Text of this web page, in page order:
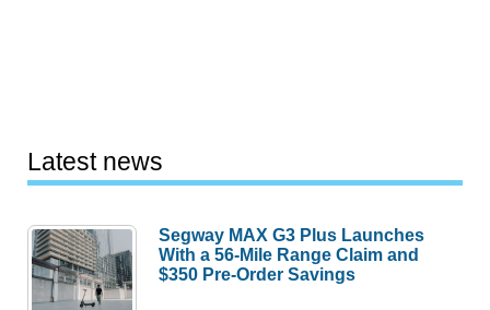
Latest news
Segway MAX G3 Plus Launches
With a 56-Mile Range Claim and
$350 Pre-Order Savings